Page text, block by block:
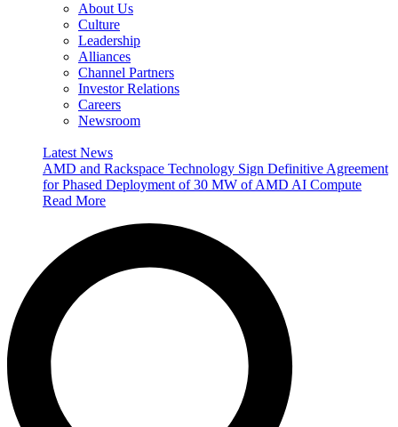
About Us
Culture
Leadership
Alliances
Channel Partners
Investor Relations
Careers
Newsroom
Latest News
AMD and Rackspace Technology Sign Definitive Agreement
for Phased Deployment of 30 MW of AMD AI Compute
Read More